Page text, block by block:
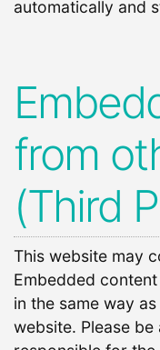
automatically and
from
(Third
This website may
Embedded
in the same way
website. Please